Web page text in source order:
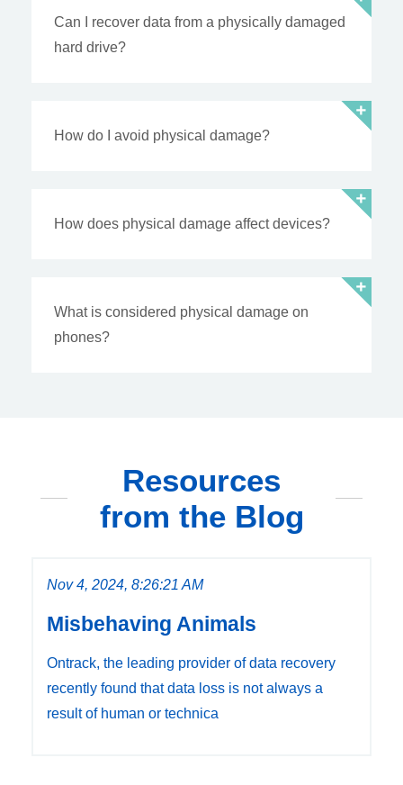
Can I recover data from a physically damaged
hard drive?
How do I avoid physical damage?
How does physical damage affect devices?
What is considered physical damage on
phones?
Resources
from the Blog
Nov 4, 2024, 8:26:21 AM
Misbehaving Animals
Ontrack, the leading provider of data recovery
recently found that data loss is not always a
result of human or technica